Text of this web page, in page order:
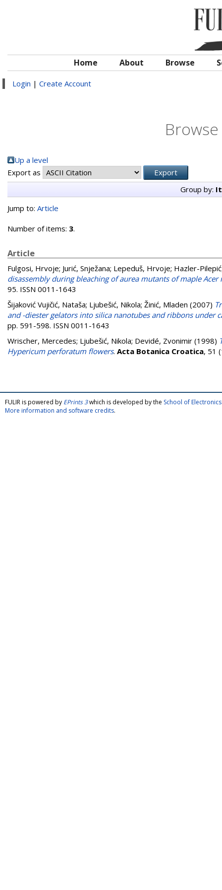
Home About Browse
Login | Create Account
Up a level
Export as
Group by:
Jump to: Article
Number of items: 3.
Article
Fulgosi, Hrvoje; Jurić, Snježana; Lepeduš, Hrvoje; Hazler-
disassembly during bleaching of aurea mutants of maple Acer
95. ISSN 0011-1643
Šijaković Vujičić, Nataša; Ljubešić, Nikola; Žinić, Mladen (2007)
and -diester gelators into silica nanotubes and ribbons under
pp. 591-598. ISSN 0011-1643
Wrischer, Mercedes; Ljubešić, Nikola; Devidé, Zvonimir (1998)
Hypericum perforatum flowers. Acta Botanica Croatica, 51
FULIR is powered by EPrints 3which is developed by the School of
More information and software credits.